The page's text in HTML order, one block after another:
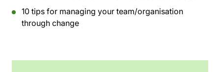
10 tips for managing your team/organisation
through change